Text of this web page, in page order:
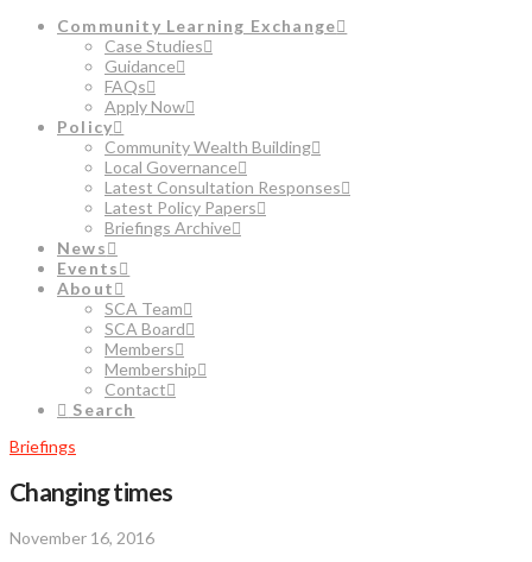
Community Learning Exchange
Case Studies
Guidance
FAQs
Apply Now
Policy
Community Wealth Building
Local Governance
Latest Consultation Responses
Latest Policy Papers
Briefings Archive
News
Events
About
SCA Team
SCA Board
Members
Membership
Contact
Search
Briefings
Changing times
November 16, 2016